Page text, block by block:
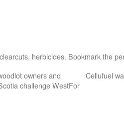
clearcuts, herbicides. Bookmark the
owners and
challenge WestFor
Cellufuel